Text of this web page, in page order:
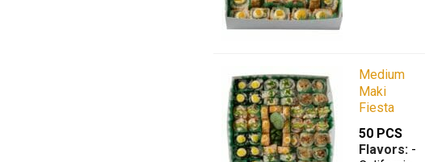
Medium
Maki
Fiesta
50 PCS
Flavors: -